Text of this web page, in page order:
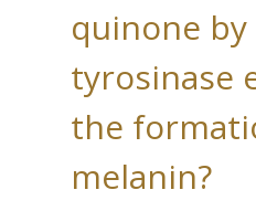
quinone by
tyrosinase
the
melanin?